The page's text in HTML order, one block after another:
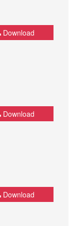
Download
Download
Download